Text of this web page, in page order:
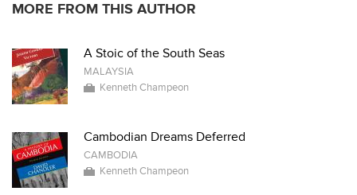
MORE FROM THIS AUTHOR
A Stoic of the South Seas
MALAYSIA
Kenneth Champeon
Cambodian Dreams Deferred
CAMBODIA
Kenneth Champeon